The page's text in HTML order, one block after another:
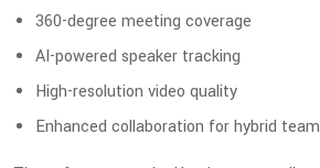
360-degree meeting coverage
AI-powered speaker tracking
High-resolution video quality
Enhanced collaboration for hybrid